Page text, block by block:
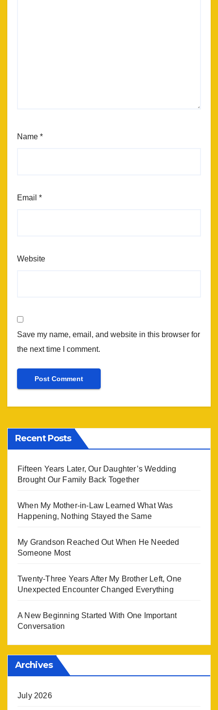
Name *
Email *
Website
Save my name, email, and website in this browser for
the next time I comment.
Recent Posts
Fifteen Years Later, Our Daughter’s Wedding
Brought Our Family Back Together
When My Mother-in-Law Learned What Was
Happening, Nothing Stayed the Same
My Grandson Reached Out When He Needed
Someone Most
Twenty-Three Years After My Brother Left, One
Unexpected Encounter Changed Everything
A New Beginning Started With One Important
Conversation
Archives
July 2026